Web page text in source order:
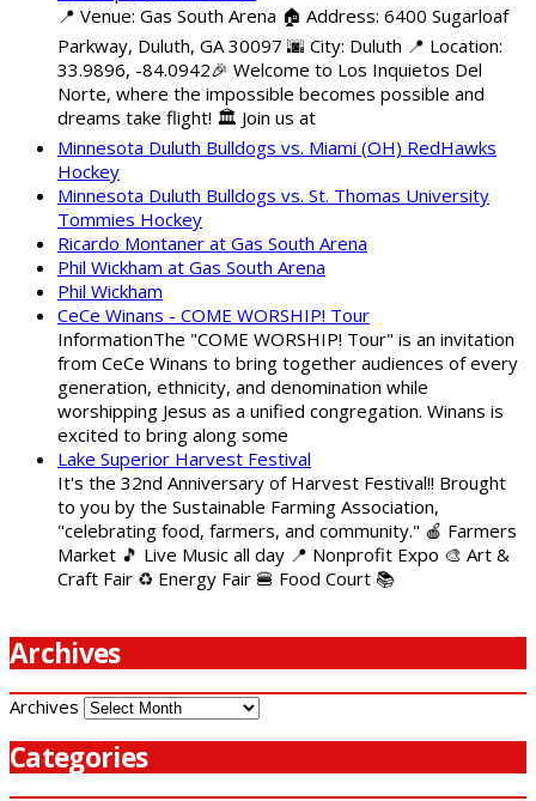
📍 Venue: Gas South Arena 🏠 Address: 6400 Sugarloaf
Parkway, Duluth, GA 30097 🌆 City: Duluth 📍 Location:
33.9896, -84.0942🎉 Welcome to Los Inquietos Del
Norte, where the impossible becomes possible and
dreams take flight! 🏛️ Join us at
Minnesota Duluth Bulldogs vs. Miami (OH) RedHawks
Hockey
Minnesota Duluth Bulldogs vs. St. Thomas University
Tommies Hockey
Ricardo Montaner at Gas South Arena
Phil Wickham at Gas South Arena
Phil Wickham
CeCe Winans - COME WORSHIP! Tour
InformationThe "COME WORSHIP! Tour" is an invitation
from CeCe Winans to bring together audiences of every
generation, ethnicity, and denomination while
worshipping Jesus as a unified congregation. Winans is
excited to bring along some
Lake Superior Harvest Festival
It's the 32nd Anniversary of Harvest Festival!! Brought
to you by the Sustainable Farming Association,
"celebrating food, farmers, and community." 🍎 Farmers
Market 🎵 Live Music all day 📍 Nonprofit Expo 🎨 Art &
Craft Fair ♻️ Energy Fair 🍔 Food Court 📚
Archives
Archives
Categories